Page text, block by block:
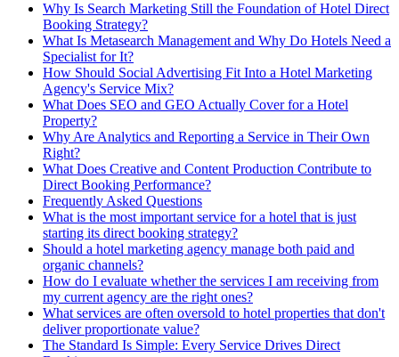
Why Is Search Marketing Still the Foundation of Hotel Direct
Booking Strategy?
What Is Metasearch Management and Why Do Hotels Need a
Specialist for It?
How Should Social Advertising Fit Into a Hotel Marketing
Agency's Service Mix?
What Does SEO and GEO Actually Cover for a Hotel
Property?
Why Are Analytics and Reporting a Service in Their Own
Right?
What Does Creative and Content Production Contribute to
Direct Booking Performance?
Frequently Asked Questions
What is the most important service for a hotel that is just
starting its direct booking strategy?
Should a hotel marketing agency manage both paid and
organic channels?
How do I evaluate whether the services I am receiving from
my current agency are the right ones?
What services are often oversold to hotel properties that don't
deliver proportionate value?
The Standard Is Simple: Every Service Drives Direct